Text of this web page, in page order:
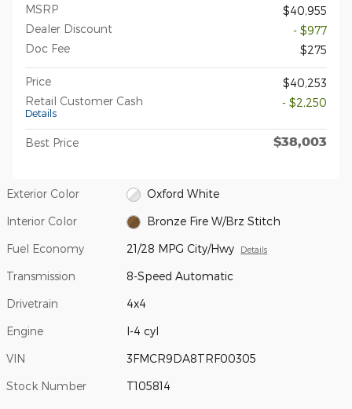
MSRP
$40,955
Dealer Discount
- $977
Doc Fee
$275
Price
$40,253
Retail Customer Cash
Details
- $2,250
Best Price $38,003
Exterior Color Oxford White
Interior Color Bronze Fire W/Brz Stitch
Fuel Economy 21/28 MPG City/Hwy Details
Transmission 8-Speed Automatic
Drivetrain 4x4
Engine I-4 cyl
VIN 3FMCR9DA8TRF00305
Stock Number T105814